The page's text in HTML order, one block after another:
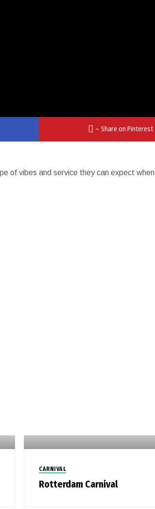
– Share on Pinterest
of vibes and service they can expect when
CARNIVAL
Rotterdam Carnival